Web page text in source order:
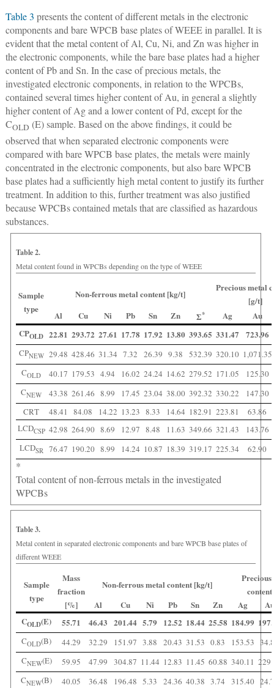
Table 3 presents the content of different metals in the electronic
components and bare WPCB base plates of WEEE in parallel. It is
evident that the metal content of Al, Cu, Ni, and Zn was higher in
the electronic components, while the bare base plates had a higher
content of Pb and Sn. In the case of precious metals, the
investigated electronic components, in relation to the WPCBs,
contained several times higher content of Au, in general a slightly
higher content of Ag and a lower content of Pd, except for the
COLD (E) sample. Based on the above findings, it could be
observed that when separated electronic components were
compared with bare WPCB base plates, the metals were mainly
concentrated in the electronic components, but also bare WPCB
base plates had a sufficiently high metal content to justify its further
treatment. In addition to this, further treatment was also justified
because WPCBs contained metals that are classified as hazardous
substances.
Table 2.
Metal content found in WPCBs depending on the type of WEEE
Sample
type
Non-ferrous metal content [kg/t]
Precious metal
[g/t]
Al
Cu Ni Pb Sn Zn Ʃ* Ag
Au
CPOLD 22.81 293.72 27.61 17.78 17.92 13.80 393.65 331.47 723.96
CPNEW 29.48 428.46 31.34 7.32 26.39 9.38 532.39 320.10 1,071.35
COLD 40.17 179.53 4.94 16.02 24.24 14.62 279.52 171.05
125.30
CNEW 43.38 261.46 8.99 17.45 23.04 38.00 392.32 330.22
147.30
CRT
48.41 84.08 14.22 13.23 8.33 14.64 182.91 223.81
63.86
LCDCSP 42.98 264.90 8.69 12.97 8.48 11.63 349.66 321.43
143.76
LCDSR 76.47 190.20 8.99 14.24 10.87 18.39 319.17 225.34 62.90
*
Total content of non-ferrous metals in the investigated
WPCBs
Table 3.
Metal content in separated electronic components and bare WPCB base plates of
different WEEE
Sample
type
Mass
fraction
[%]
Non-ferrous metal content [kg/t]
Al
Cu Ni Pb Sn Zn Ag
Au
COLD(E) 55.71 46.43 201.44 5.79 12.52 18.44 25.58 184.99
COLD(B) 44.29 32.29 151.97 3.88 20.43 31.53 0.83 153.53
CNEW(E) 59.95 47.99 304.87 11.44 12.83 11.45 60.88 340.11
CNEW(B) 40.05 36.48 196.48 5.33 24.36 40.38 3.74 315.40